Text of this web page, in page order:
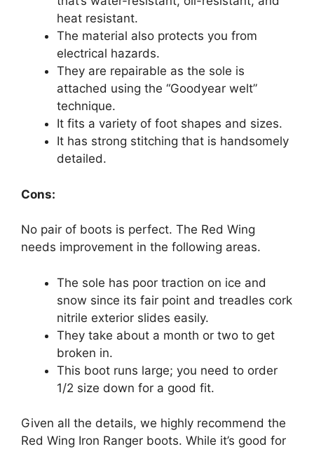
heat resistant.
The material also protects you from
electrical hazards.
They are repairable as the sole is
attached using the “Goodyear welt”
technique.
It fits a variety of foot shapes and sizes.
It has strong stitching that is handsomely
detailed.
Cons:
No pair of boots is perfect. The Red Wing
needs improvement in the following areas.
The sole has poor traction on ice and
snow since its fair point and treadles cork
nitrile exterior slides easily.
They take about a month or two to get
broken in.
This boot runs large; you need to order
1/2 size down for a good fit.
Given all the details, we highly recommend the
Red Wing Iron Ranger boots. While it’s good for